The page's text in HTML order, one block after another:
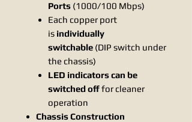
Ports (1000/100 Mbps)
Each copper port
is individually
switchable (DIP switch under
the chassis)
LED indicators can be
switched offfor cleaner
operation
Chassis Construction